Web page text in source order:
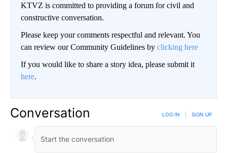
KTVZ is committed to providing a forum for civil and
constructive conversation.
Please keep your comments respectful and relevant. You
can review our Community Guidelines by clicking here
If you would like to share a story idea, please submit it
here.
Conversation LOG IN SIGN UP